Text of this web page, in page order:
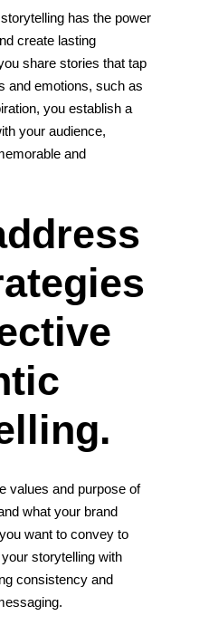
has the power
create lasting
share stories that tap
and emotions, such as
you establish a
your audience,
and
values and purpose of
what your brand
want to convey to
storytelling with
consistency and